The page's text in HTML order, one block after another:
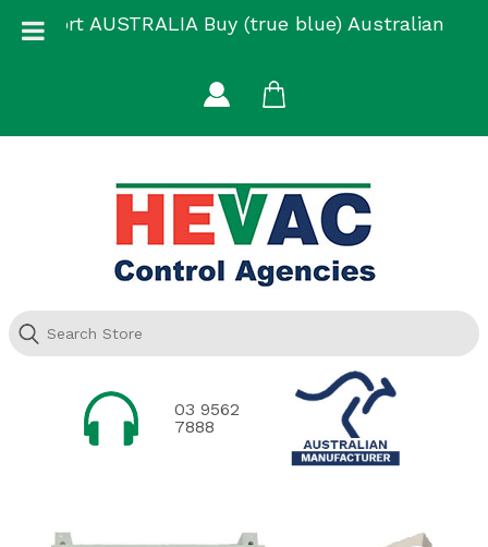
Support AUSTRALIA Buy (true blue) Australian
03 9562
7888